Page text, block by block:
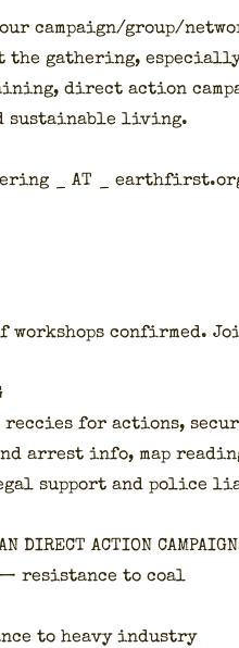
campaign/group/
the gath­er­ing,
direct action
sus­tain­able liv­ing.
_ AT _
work­shops con­firmed.
for actions,
arrest info, map
sup­port and police
DIRECT ACTION
resis­tance to coal
to heavy indus­try